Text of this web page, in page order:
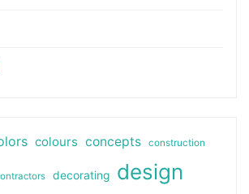
colours concepts construction
decorating design